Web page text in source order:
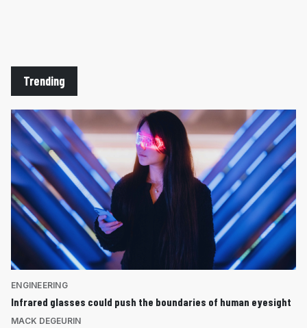
Trending
ENGINEERING
Infrared glasses could push the boundaries of human eyesight
MACK DEGEURIN